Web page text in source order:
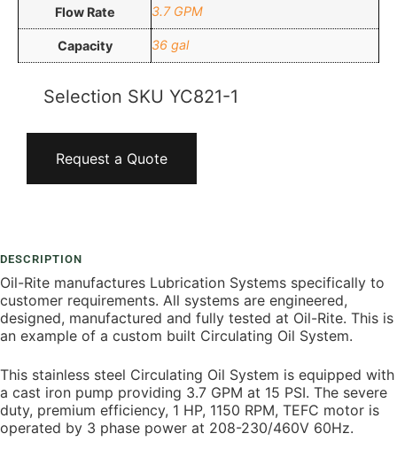
Flow Rate 3.7 GPM
Capacity 36 gal
Selection SKU YC821-1
Request a Quote
DESCRIPTION
Oil-Rite manufactures Lubrication Systems specifically to
customer requirements. All systems are engineered,
designed, manufactured and fully tested at Oil-Rite. This is
an example of a custom built Circulating Oil System.
This stainless steel Circulating Oil System is equipped with
a cast iron pump providing 3.7 GPM at 15 PSI. The severe
duty, premium efficiency, 1 HP, 1150 RPM, TEFC motor is
operated by 3 phase power at 208-230/460V 60Hz.